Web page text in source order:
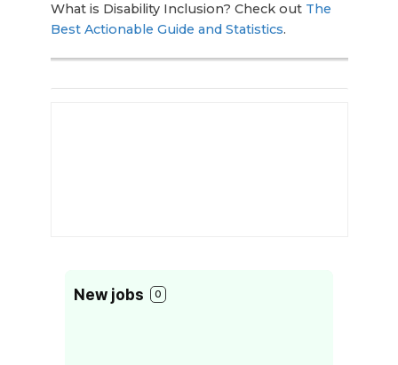
What is Disability Inclusion? Check out The
Best Actionable Guide and Statistics.